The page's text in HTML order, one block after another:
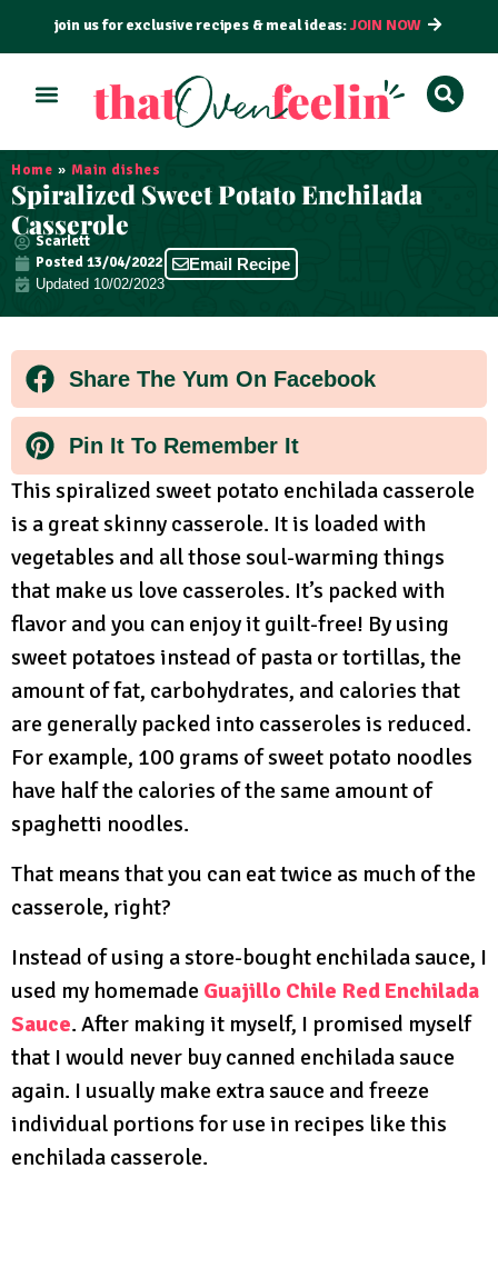
join us for exclusive recipes & meal ideas:JOIN NOW
Home » Main dishes
Spiralized Sweet Potato Enchilada
Casserole
Scarlett
Posted13/04/2022
Updated 10/02/2023
Email Recipe
Share The Yum On Facebook
Pin It To Remember It
This spiralized sweet potato enchilada casserole
is a great skinny casserole. It is loaded with
vegetables and all those soul-warming things
that make us love casseroles. It’s packed with
flavor and you can enjoy it guilt-free! By using
sweet potatoes instead of pasta or tortillas, the
amount of fat, carbohydrates, and calories that
are generally packed into casseroles is reduced.
For example, 100 grams of sweet potato noodles
have half the calories of the same amount of
spaghetti noodles.
That means that you can eat twice as much of the
casserole, right?
Instead of using a store-bought enchilada sauce, I
used my homemade Guajillo Chile Red Enchilada
Sauce. After making it myself, I promised myself
that I would never buy canned enchilada sauce
again. I usually make extra sauce and freeze
individual portions for use in recipes like this
enchilada casserole.